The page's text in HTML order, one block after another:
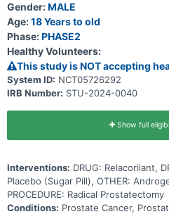
Gender:MALE
Age:18 Years to old
Phase:PHASE2
Healthy Volunteers:
This study is NOT accepting
System ID: NCT05726292
IRB Number: STU-2024-0040
Show full
Interventions: DRUG: Relacorilant,
Placebo (Sugar Pill), OTHER:
PROCEDURE: Radical Prostatectomy
Conditions: Prostate Cancer,